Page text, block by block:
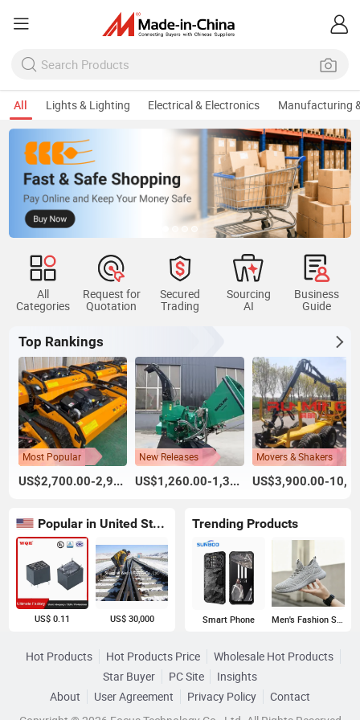
All Lights & Lighting Electrical & Electronics Manufacturing
All
Categories
Request for
Quotation
Secured
Trading
Sourcing
AI
Business
Guide
Top Rankings
Most Popular
US$2,700.00-2,900.00
New Releases
US$1,260.00-1,395.00
Movers & Shakers
Popular in United States
US$ 0.11 US$ 30,000
Trending Products
Smart Phone Men's Fashion Sneakers
Hot Products Hot Products Price
Wholesale Hot Products
Star Buyer
PC Site
Insights
About
User Agreement Privacy Policy
Contact